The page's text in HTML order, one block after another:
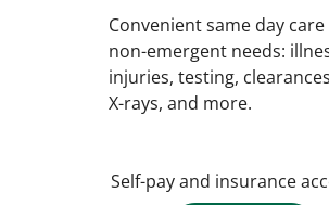
Convenient same day
non-emergent needs:
injuries, testing,
X-rays, and more.
Self-pay and insurance